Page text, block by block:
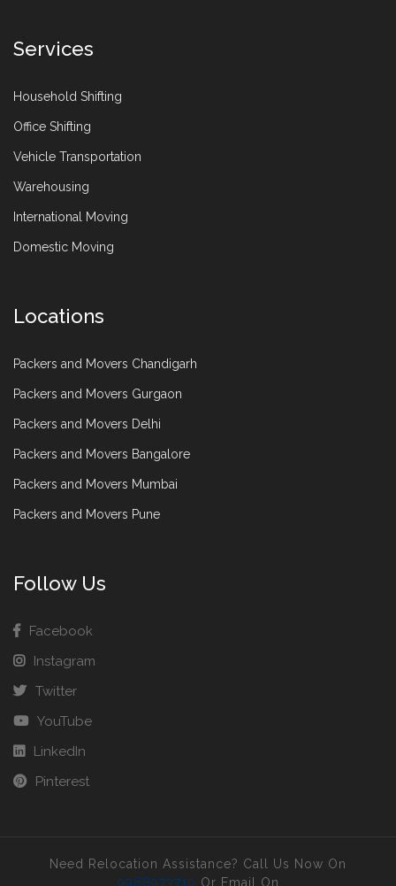
Services
Household Shifting
Office Shifting
Vehicle Transportation
Warehousing
International Moving
Domestic Moving
Locations
Packers and Movers Chandigarh
Packers and Movers Gurgaon
Packers and Movers Delhi
Packers and Movers Bangalore
Packers and Movers Mumbai
Packers and Movers Pune
Follow Us
Facebook
Instagram
Twitter
YouTube
LinkedIn
Pinterest
Need Relocation Assistance? Call Us Now On
9988973710 Or Email On